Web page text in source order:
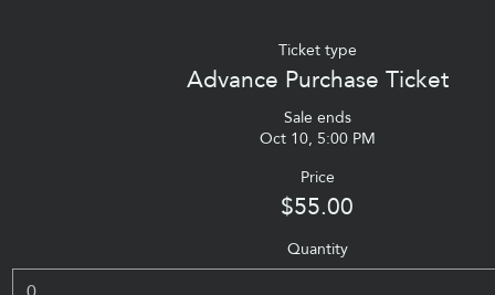
Ticket type
Advance Purchase Ticket
Sale ends
Oct 10, 5:00 PM
Price
$55.00
Quantity